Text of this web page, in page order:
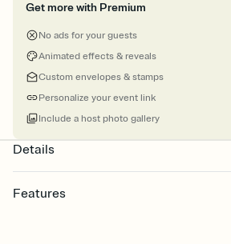
Get more with Premium
No ads for your guests
Animated effects & reveals
Custom envelopes & stamps
Personalize your event link
Include a host photo gallery
Details
Features